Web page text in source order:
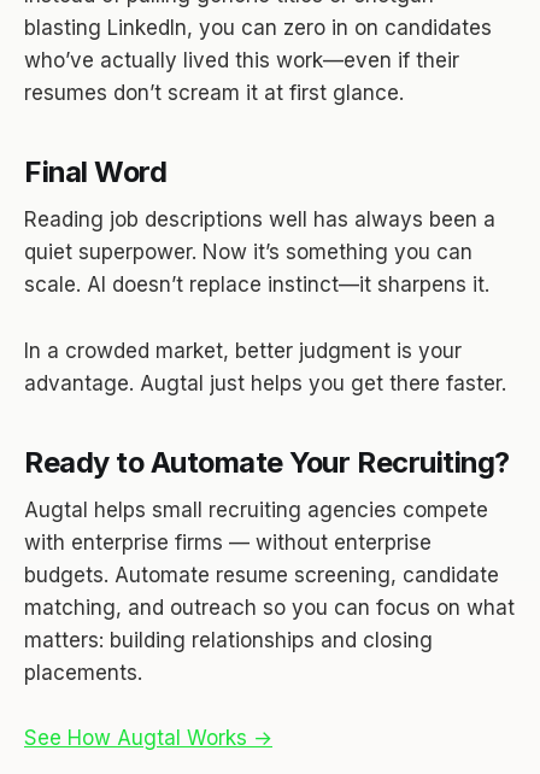
blasting LinkedIn, you can zero in on candidates
who’ve actually lived this work—even if their
resumes don’t scream it at first glance.
Final Word
Reading job descriptions well has always been a
quiet superpower. Now it’s something you can
scale. AI doesn’t replace instinct—it sharpens it.
In a crowded market, better judgment is your
advantage. Augtal just helps you get there faster.
Ready to Automate Your Recruiting?
Augtal helps small recruiting agencies compete
with enterprise firms — without enterprise
budgets. Automate resume screening, candidate
matching, and outreach so you can focus on what
matters: building relationships and closing
placements.
See How Augtal Works →